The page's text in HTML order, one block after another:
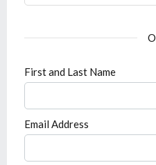
First and Last Name
Email Address